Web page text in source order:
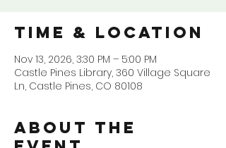
Time & Location
Nov 13, 2026, 3:30 PM – 5:00 PM
Castle Pines Library, 360 Village Square
Ln, Castle Pines, CO 80108
About the